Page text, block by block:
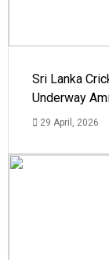
Sri Lanka
Underway
29 April, 2026